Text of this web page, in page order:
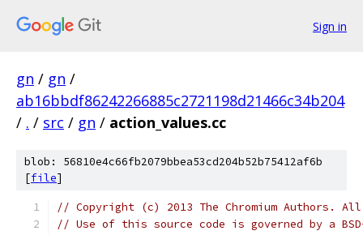
Sign in
gn / gn /
ab16bbdf86242266885c2721198d21466c34b204
/ . / src / gn / action_values.cc
blob: 56810e4c66fb2079bbea53cd204b52b75412af6b
[file]
// Copyright (c) 2013 The Chromium Authors.
// Use of this source code is governed by a